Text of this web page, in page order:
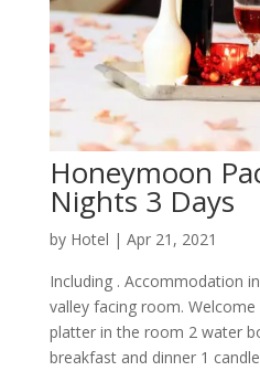
Honeymoon
Nights 3 Days
by Hotel | Apr 21, 2021
Including . Accommodation
valley facing room.
platter in the room 2 water
breakfast and dinner 1